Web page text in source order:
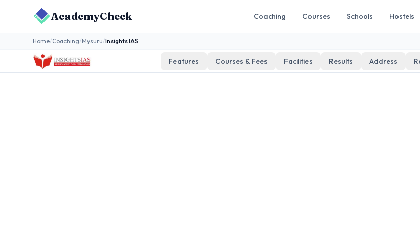
AcademyCheck Coaching Courses Schools Hostels
Home/Coaching/Mysuru/Insights IAS
Features Courses & Fees Facilities Results Address